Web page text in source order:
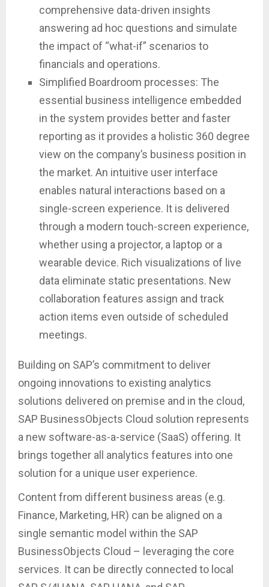
comprehensive data-driven insights
answering ad hoc questions and simulate
the impact of “what-if” scenarios to
financials and operations.
Simplified Boardroom processes: The
essential business intelligence embedded
in the system provides better and faster
reporting as it provides a holistic 360 degree
view on the company’s business position in
the market. An intuitive user interface
enables natural interactions based on a
single-screen experience. It is delivered
through a modern touch-screen experience,
whether using a projector, a laptop or a
wearable device. Rich visualizations of live
data eliminate static presentations. New
collaboration features assign and track
action items even outside of scheduled
meetings.
Building on SAP’s commitment to deliver
ongoing innovations to existing analytics
solutions delivered on premise and in the cloud,
SAP BusinessObjects Cloud solution represents
a new software-as-a-service (SaaS) offering. It
brings together all analytics features into one
solution for a unique user experience.
Content from different business areas (e.g.
Finance, Marketing, HR) can be aligned on a
single semantic model within the SAP
BusinessObjects Cloud – leveraging the core
services. It can be directly connected to local